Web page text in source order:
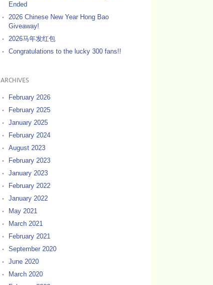
Ended
2026 Chinese New Year Hong Bao
Giveaway!
2026马年发红包
Congratulations to the lucky 300 fans!!
ARCHIVES
February 2026
February 2025
January 2025
February 2024
August 2023
February 2023
January 2023
February 2022
January 2022
May 2021
March 2021
February 2021
September 2020
June 2020
March 2020